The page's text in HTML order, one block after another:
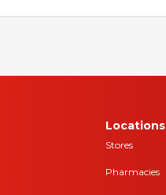
Locations
Stores
Pharmacies